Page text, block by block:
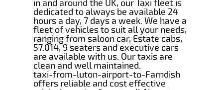
in and around the UK, our Taxi fleet is
dedicated to always be available 24
hours a day, 7 days a week. We have a
fleet of vehicles to suit all your needs,
ranging from saloon car, Estate cabs,
57.014, 9 seaters and executive cars
are available with us. Our taxis are
clean and well maintained.
taxi-from-luton-airport-to-Farndish
offers reliable and cost effective